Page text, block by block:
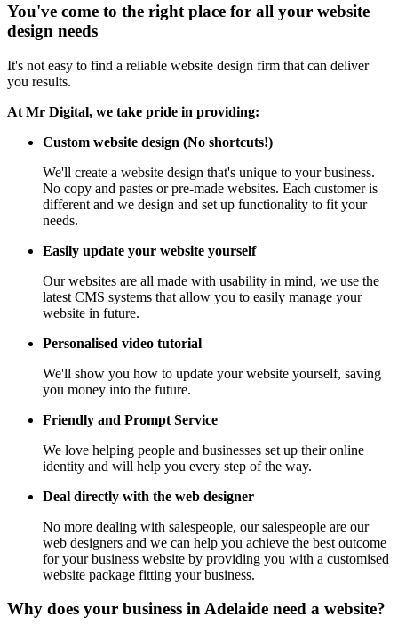
You've come to the right place for all your website
design needs
It's not easy to find a reliable website design firm that can deliver
you results.
At Mr Digital, we take pride in providing:
Custom website design (No shortcuts!)
We'll create a website design that's unique to your business.
No copy and pastes or pre-made websites. Each customer is
different and we design and set up functionality to fit your
needs.
Easily update your website yourself
Our websites are all made with usability in mind, we use the
latest CMS systems that allow you to easily manage your
website in future.
Personalised video tutorial
We'll show you how to update your website yourself, saving
you money into the future.
Friendly and Prompt Service
We love helping people and businesses set up their online
identity and will help you every step of the way.
Deal directly with the web designer
No more dealing with salespeople, our salespeople are our
web designers and we can help you achieve the best outcome
for your business website by providing you with a customised
website package fitting your business.
Why does your business in Adelaide need a website?